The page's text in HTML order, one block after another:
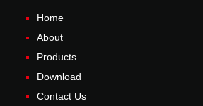
Home
About
Products
Download
Contact Us